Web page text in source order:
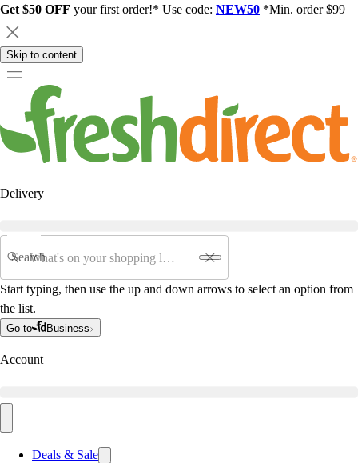
Get $50 OFF your first order!* Use code: NEW50 *Min. order $99
Skip to content
Delivery
Search
Start typing, then use the up and down arrows to select an option from
the list.
Go to Business
Account
Deals & Sale